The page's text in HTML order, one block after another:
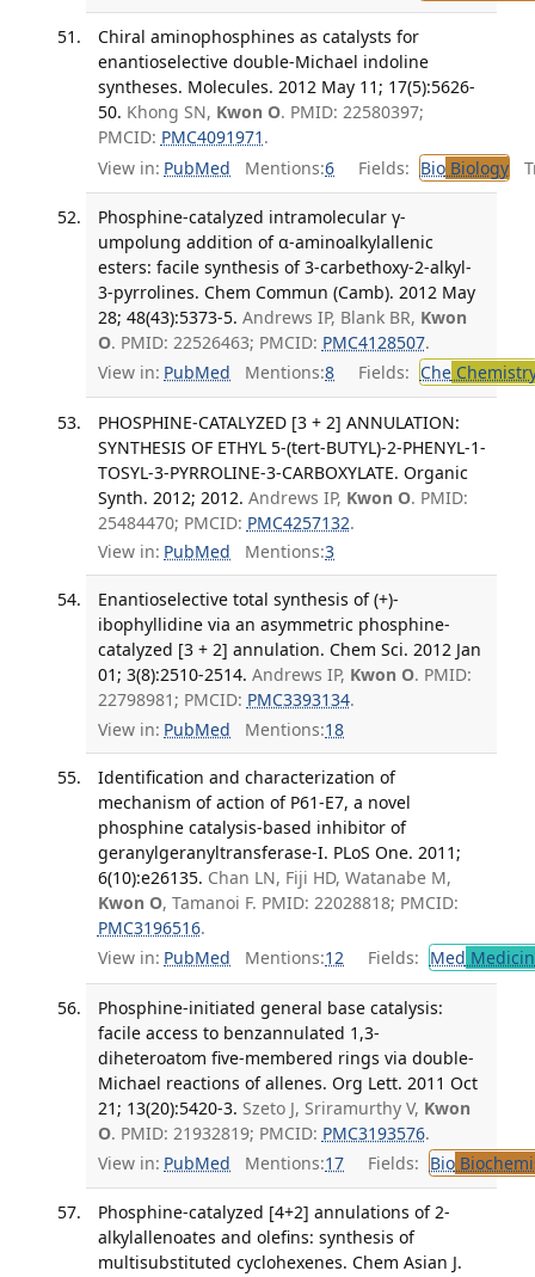
Chiral aminophosphines as catalysts for
enantioselective double-Michael indoline
syntheses. Molecules. 2012 May 11; 17(5):5626-
50. Khong SN, Kwon O. PMID: 22580397;
PMCID: PMC4091971 .
View in: PubMed Mentions:6 Fields: BioBiology
Phosphine-catalyzed intramolecular γ-
umpolung addition of α-aminoalkylallenic
esters: facile synthesis of 3-carbethoxy-2-alkyl-
3-pyrrolines. Chem Commun (Camb). 2012 May
28; 48(43):5373-5. Andrews IP, Blank BR, Kwon
O. PMID: 22526463; PMCID: PMC4128507.
View in: PubMed Mentions:8 Fields: Che
PHOSPHINE-CATALYZED [3 + 2] ANNULATION:
SYNTHESIS OF ETHYL 5-(tert-BUTYL)-2-PHENYL-1-
TOSYL-3-PYRROLINE-3-CARBOXYLATE. Organic
Synth. 2012; 2012. Andrews IP, Kwon O. PMID:
25484470; PMCID: PMC4257132.
View in: PubMed Mentions:3
Enantioselective total synthesis of (+)-
ibophyllidine via an asymmetric phosphine-
catalyzed [3 + 2] annulation. Chem Sci. 2012 Jan
01; 3(8):2510-2514. Andrews IP, Kwon O. PMID:
22798981; PMCID: PMC3393134.
View in: PubMed Mentions:18
Identification and characterization of
mechanism of action of P61-E7, a novel
phosphine catalysis-based inhibitor of
geranylgeranyltransferase-I. PLoS One. 2011;
6(10):e26135. Chan LN, Fiji HD, Watanabe M,
Kwon O, Tamanoi F. PMID: 22028818; PMCID:
PMC3196516.
View in: PubMed Mentions:12 Fields: Med
Phosphine-initiated general base catalysis:
facile access to benzannulated 1,3-
diheteroatom five-membered rings via double-
Michael reactions of allenes. Org Lett. 2011 Oct
21; 13(20):5420-3. Szeto J, Sriramurthy V, Kwon
O. PMID: 21932819; PMCID: PMC3193576.
View in: PubMed Mentions:17 Fields: Bio
Phosphine-catalyzed [4+2] annulations of 2-
alkylallenoates and olefins: synthesis of
multisubstituted cyclohexenes. Chem Asian J.